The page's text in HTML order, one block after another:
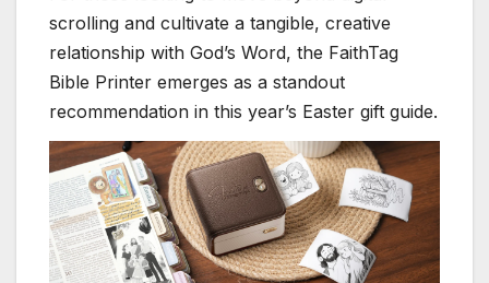
scrolling and cultivate a tangible, creative
relationship with God’s Word, the FaithTag
Bible Printer emerges as a standout
recommendation in this year’s Easter gift guide.